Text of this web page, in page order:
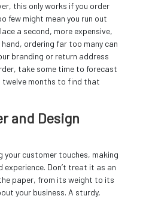
this only works if you order
few might mean you run out
a second, more expensive,
ordering far too many can
branding or return address
take some time to forecast
twelve months to find that
and Design
your customer touches, making
Don’t treat it as an
paper, from its weight to its
your business. A sturdy,